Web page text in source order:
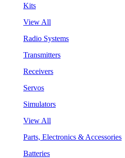
Kits
View All
Radio Systems
Transmitters
Receivers
Servos
Simulators
View All
Parts, Electronics & Accessories
Batteries